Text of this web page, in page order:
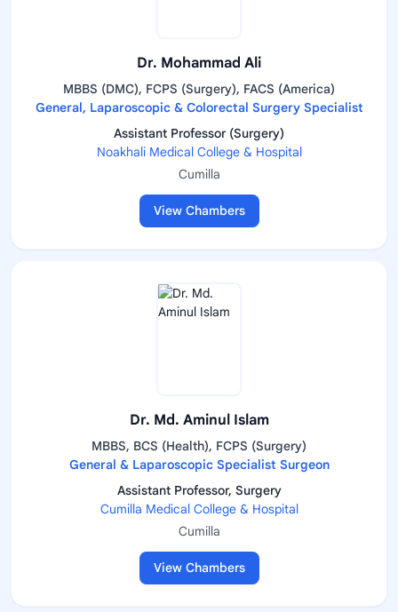
Dr. Mohammad Ali
MBBS (DMC), FCPS (Surgery), FACS (America)
General, Laparoscopic & Colorectal Surgery Specialist
Assistant Professor (Surgery)
Noakhali Medical College & Hospital
Cumilla
View Chambers
Dr. Md. Aminul Islam
MBBS, BCS (Health), FCPS (Surgery)
General & Laparoscopic Specialist Surgeon
Assistant Professor, Surgery
Cumilla Medical College & Hospital
Cumilla
View Chambers